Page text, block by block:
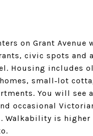
on Grant Avenue
civic spots and a
Housing includes
small‑lot
You will see
occasional
Walkability is higher